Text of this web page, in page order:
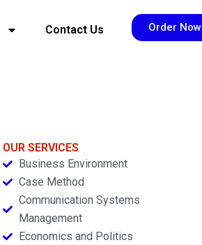
Contact Us Order Now
OUR SERVICES
Business Environment
Case Method
Communication Systems
Management
Economics and Politics